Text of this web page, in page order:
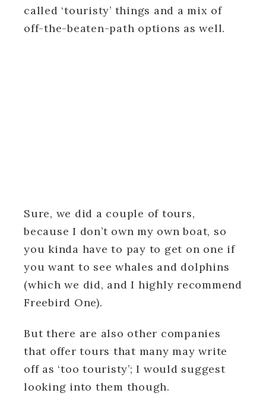
called ‘touristy’ things and a mix of
off-the-beaten-path options as well.
Sure, we did a couple of tours,
because I don’t own my own boat, so
you kinda have to pay to get on one if
you want to see whales and dolphins
(which we did, and I highly recommend
Freebird One).
But there are also other companies
that offer tours that many may write
off as ‘too touristy’; I would suggest
looking into them though.